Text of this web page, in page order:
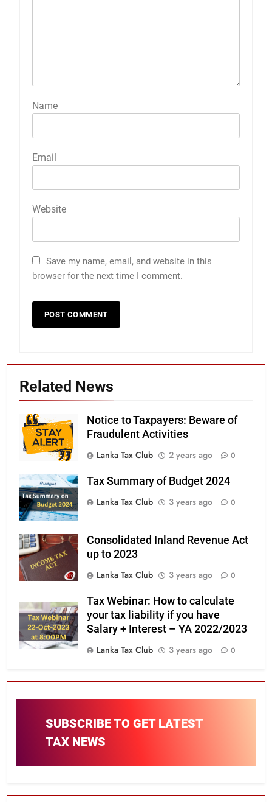
Name
Email
Website
Save my name, email, and website in this
browser for the next time I comment.
Related News
Notice to Taxpayers: Beware of
Fraudulent Activities
Lanka Tax Club
2 years ago 0
Tax Summary of Budget 2024
Lanka Tax Club
3 years ago 0
Consolidated Inland Revenue Act
up to 2023
Lanka Tax Club
3 years ago 0
Tax Webinar: How to calculate
your tax liability if you have
Salary + Interest – YA 2022/2023
Lanka Tax Club
3 years ago 0
SUBSCRIBE TO GET LATEST
TAX NEWS